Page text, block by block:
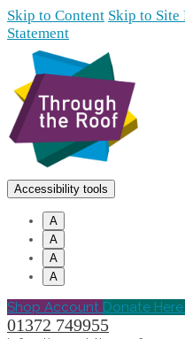
Skip to Content Skip to Site
Statement
Accessibility tools
A
A
A
A
Shop Account Donate
01372 749955